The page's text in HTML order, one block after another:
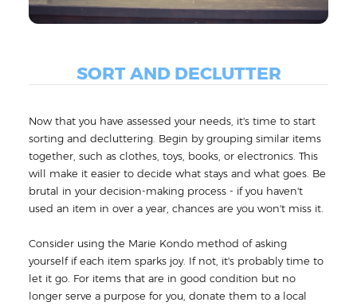
SORT AND DECLUTTER
Now that you have assessed your needs, it's time to start
sorting and decluttering. Begin by grouping similar items
together, such as clothes, toys, books, or electronics. This
will make it easier to decide what stays and what goes. Be
brutal in your decision-making process - if you haven't
used an item in over a year, chances are you won't miss it.
Consider using the Marie Kondo method of asking
yourself if each item sparks joy. If not, it's probably time to
let it go. For items that are in good condition but no
longer serve a purpose for you, donate them to a local